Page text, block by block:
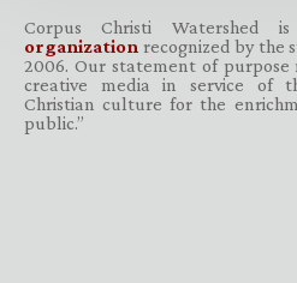
Corpus Christi Watershed
organization recognized by the
2006. Our statement of
creative media in service of
Christian culture for the
public.”